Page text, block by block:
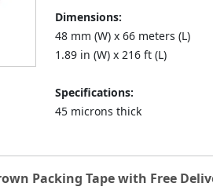
Dimensions:
48 mm (W) x 66 meters (L)
1.89 in (W) x 216 ft (L)
Specifications:
45 microns thick
Packing Tape with Free